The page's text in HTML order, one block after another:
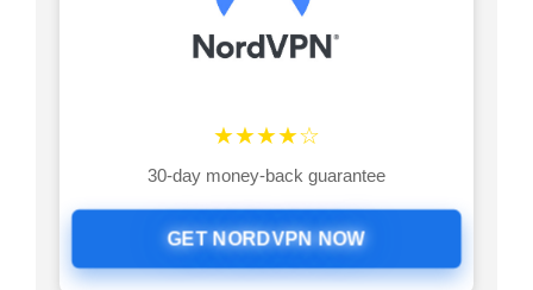
★★★★☆
30-day money-back guarantee
GET NORDVPN NOW